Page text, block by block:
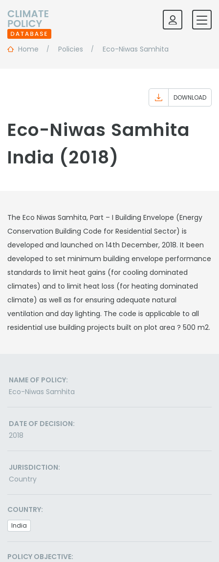
Home Policies Eco-Niwas Samhita
DOWNLOAD
Eco-Niwas Samhita
India (2018)
The Eco Niwas Samhita, Part – I Building Envelope (Energy
Conservation Building Code for Residential Sector) is
developed and launched on 14th December, 2018. It been
developed to set minimum building envelope performance
standards to limit heat gains (for cooling dominated
climates) and to limit heat loss (for heating dominated
climate) as well as for ensuring adequate natural
ventilation and day lighting. The code is applicable to all
residential use building projects built on plot area ? 500 m2.
NAME OF POLICY:
Eco-Niwas Samhita
DATE OF DECISION:
2018
JURISDICTION:
Country
COUNTRY:
India
POLICY OBJECTIVE: